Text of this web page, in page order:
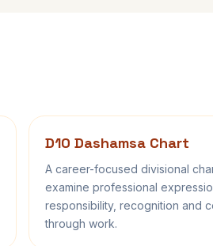
D10 Dashamsa Chart
A career-focused divisional
examine professional
responsibility, recognition and
through work.